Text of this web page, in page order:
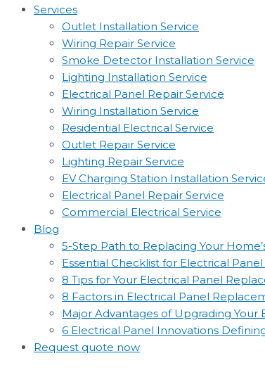
Services
Outlet Installation Service
Wiring Repair Service
Smoke Detector Installation Service
Lighting Installation Service
Electrical Panel Repair Service
Wiring Installation Service
Residential Electrical Service
Outlet Repair Service
Lighting Repair Service
EV Charging Station Installation
Electrical Panel Repair Service
Commercial Electrical Service
Blog
5-Step Path to Replacing Your
Essential Checklist for Electrical
8 Tips for Your Electrical Panel
8 Factors in Electrical Panel
Major Advantages of Upgrading Your
6 Electrical Panel Innovations
Request quote now